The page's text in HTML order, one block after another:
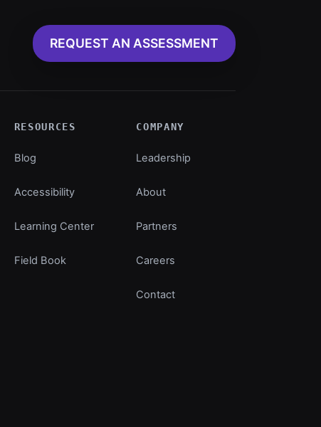
REQUEST AN ASSESSMENT
RESOURCES
Blog
Accessibility
Learning Center
Field Book
COMPANY
Leadership
About
Partners
Careers
Contact